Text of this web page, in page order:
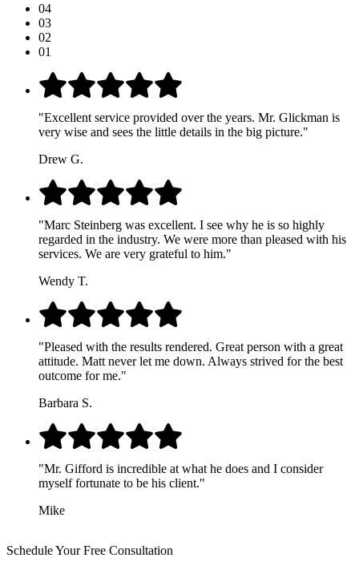
04
03
02
01
"Excellent service provided over the years. Mr. Glickman is
very wise and sees the little details in the big picture."
Drew G.
"Marc Steinberg was excellent. I see why he is so highly
regarded in the industry. We were more than pleased with his
services. We are very grateful to him."
Wendy T.
"Pleased with the results rendered. Great person with a great
attitude. Matt never let me down. Always strived for the best
outcome for me."
Barbara S.
"Mr. Gifford is incredible at what he does and I consider
myself fortunate to be his client."
Mike
Schedule Your Free Consultation